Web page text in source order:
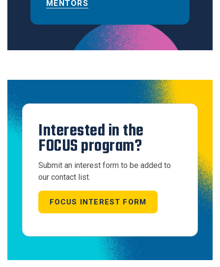
MENTORS
Interested in the
FOCUS program?
Submit an interest form to be added to
our contact list.
FOCUS INTEREST FORM